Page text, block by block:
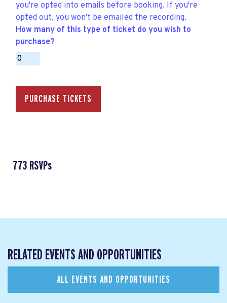
you're opted into emails before booking. If you're
opted out, you won't be emailed the recording.
How many of this type of ticket do you wish to
purchase?
773 RSVPs
RELATED EVENTS AND OPPORTUNITIES
ALL EVENTS AND OPPORTUNITIES